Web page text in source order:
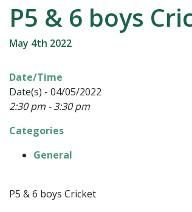
P5 & 6 boys
May 4th 2022
Date/Time
Date(s) - 04/05/2022
2:30 pm - 3:30 pm
Categories
General
P5 & 6 boys Cricket